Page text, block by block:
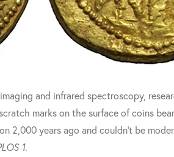
and infrared spectroscopy,
marks on the surface of coins
2,000 years ago and couldn't be
1.